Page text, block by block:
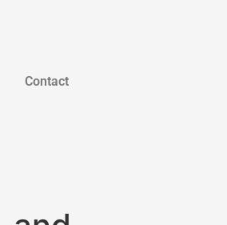
Contact